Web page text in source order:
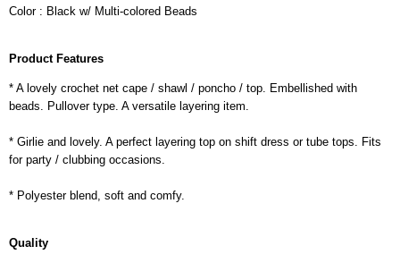
Color : Black w/ Multi-colored Beads
Product Features
* A lovely crochet net cape / shawl / poncho / top. Embellished with
beads. Pullover type. A versatile layering item.
* Girlie and lovely. A perfect layering top on shift dress or tube tops. Fits
for party / clubbing occasions.
* Polyester blend, soft and comfy.
Quality